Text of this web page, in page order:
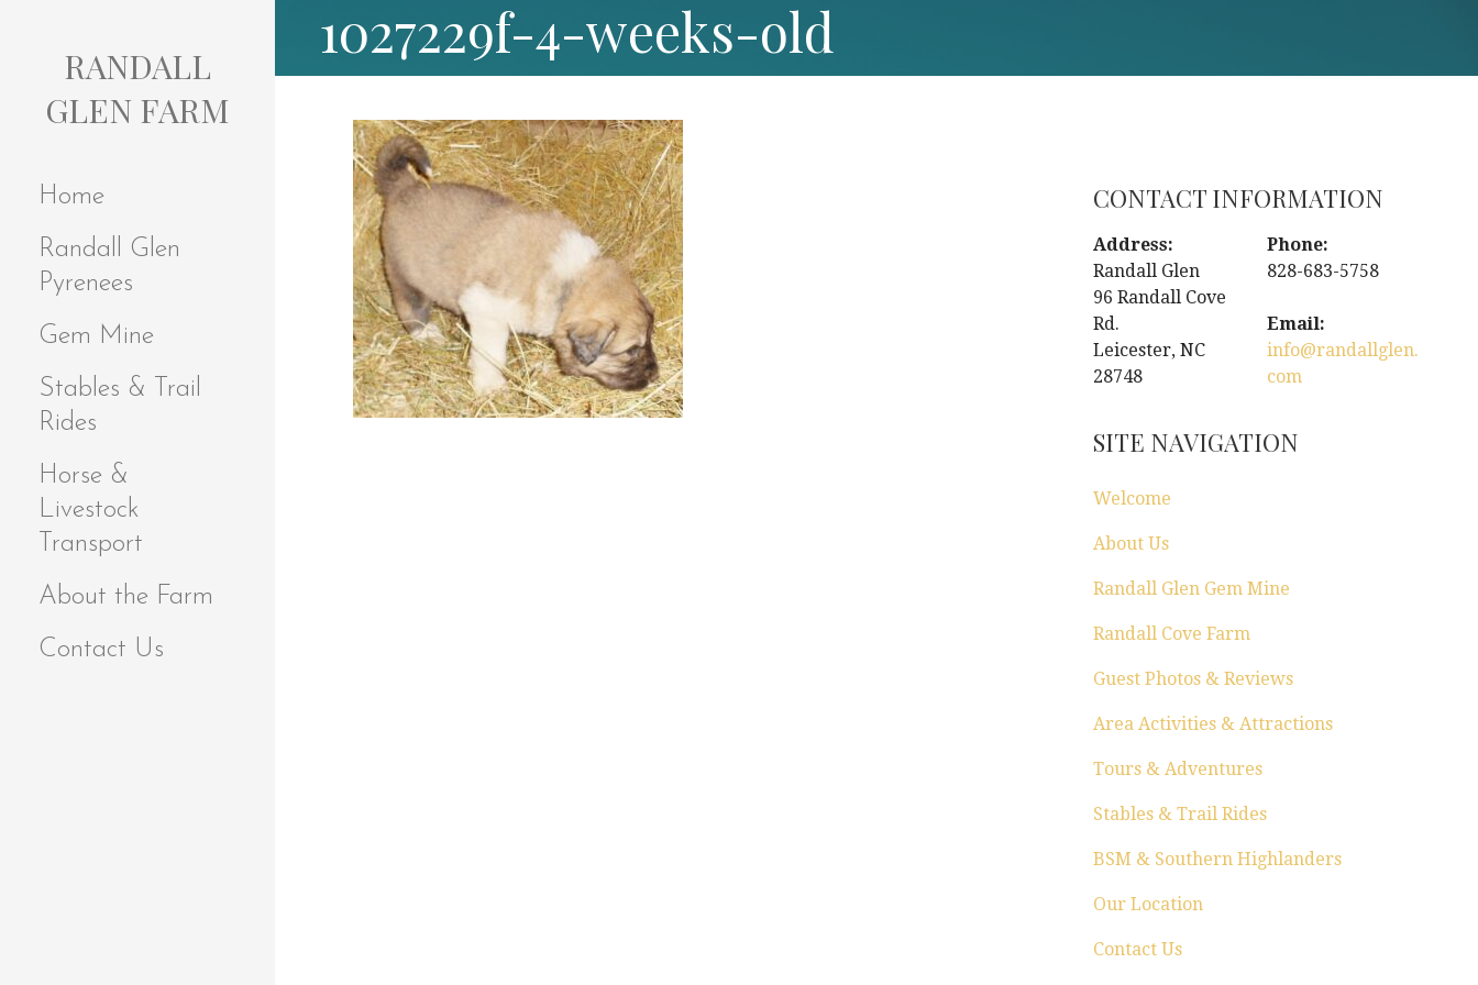
RANDALL
GLEN FARM
Home
Randall Glen
Pyrenees
Gem Mine
Stables & Trail
Rides
Horse &
Livestock
Transport
About the Farm
Contact Us
1027229f-4-weeks-old
CONTACT INFORMATION
Address:
Randall Glen
96 Randall Cove
Rd.
Leicester, NC
28748
Phone:
828-683-5758
Email:
info@randallglen.
com
SITE NAVIGATION
Welcome
About Us
Randall Glen Gem Mine
Randall Cove Farm
Guest Photos & Reviews
Area Activities & Attractions
Tours & Adventures
Stables & Trail Rides
BSM & Southern Highlanders
Our Location
Contact Us